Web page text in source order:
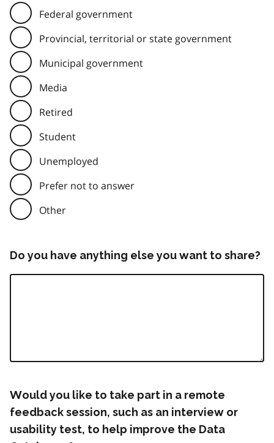
Federal government
Provincial, territorial or state government
Municipal government
Media
Retired
Student
Unemployed
Prefer not to answer
Other
Do you have anything else you want to share?
Would you like to take part in a remote
feedback session, such as an interview or
usability test, to help improve the Data